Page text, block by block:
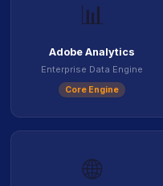
📊
Adobe Analytics
Enterprise Data Engine
Core Engine
🌐